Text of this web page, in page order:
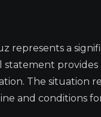
represents a
The situation
and conditions